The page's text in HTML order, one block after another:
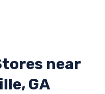
near
GA